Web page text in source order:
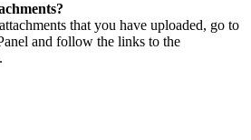
that you have uploaded, go to
and follow the links to the